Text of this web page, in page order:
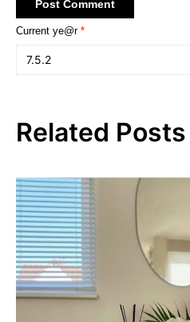
Current ye@r *
Related Posts